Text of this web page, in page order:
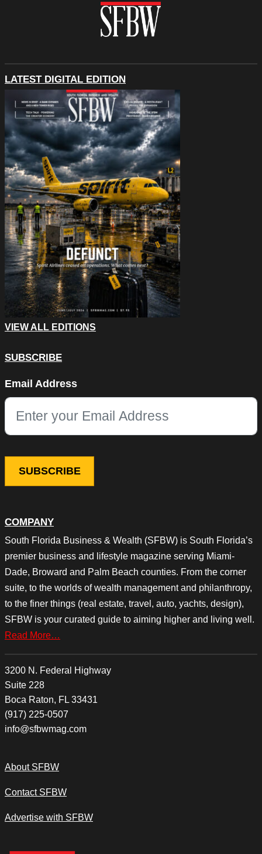
COMPANY
South Florida Business & Wealth (SFBW) is South Florida’s
premier business and lifestyle magazine serving Miami-
Dade, Broward and Palm Beach counties. From the corner
suite, to the worlds of wealth management and philanthropy,
to the finer things (real estate, travel, auto, yachts, design),
SFBW is your curated guide to aiming higher and living well.
Read More…
3200 N. Federal Highway
Suite 228
Boca Raton, FL 33431
(917) 225-0507
info@sfbwmag.com
About SFBW
Contact SFBW
Advertise with SFBW
LATEST DIGITAL EDITION
VIEW ALL EDITIONS
SUBSCRIBE
This field is for validation purposes and should be left
Email Address